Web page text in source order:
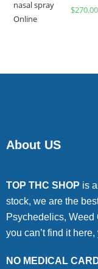
Rated
$270.00
About US
TOP THC SHOP is
stock, we are the
Psychedelics, Weed
you can’t find it
NO MEDICAL